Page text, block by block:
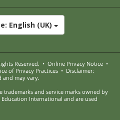
English (UK)
Reserved. • Online Privacy Notice •
of Privacy Practices • Disclaimer:
and may vary.
trademarks and service marks owned by
International and are used